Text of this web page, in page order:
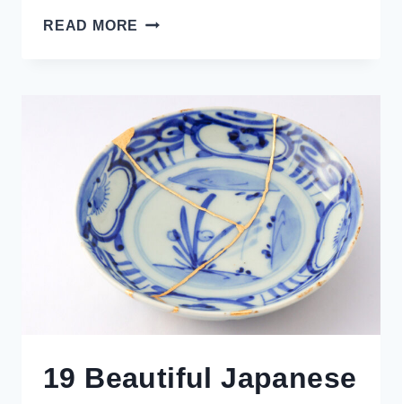
READ MORE 6
TAKAYAMA
OLD
TOWN
REVEALED
BY
A
LOCAL
19 Beautiful Japanese